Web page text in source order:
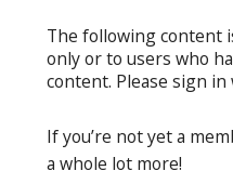
The following content
only or to users who
content. Please sign
If you’re not yet a
a whole lot more!